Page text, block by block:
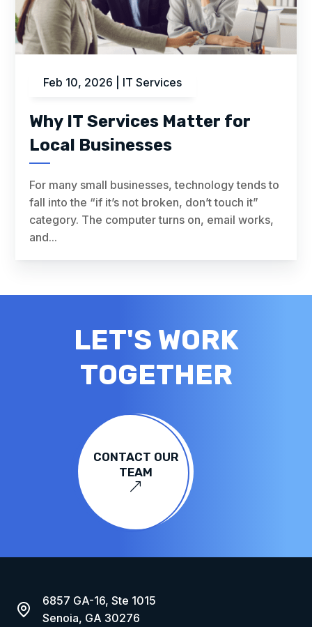
Why IT Services Matter for
Local Businesses
Feb 10, 2026 IT Services
For many small businesses, technology tends to
fall into the “if it’s not broken, don’t touch it”
category. The computer turns on, email works,
and...
LET'S WORK
TOGETHER
&
CONTACT OUR
TEAM
6857 GA-16, Ste 1015
Senoia, GA 30276